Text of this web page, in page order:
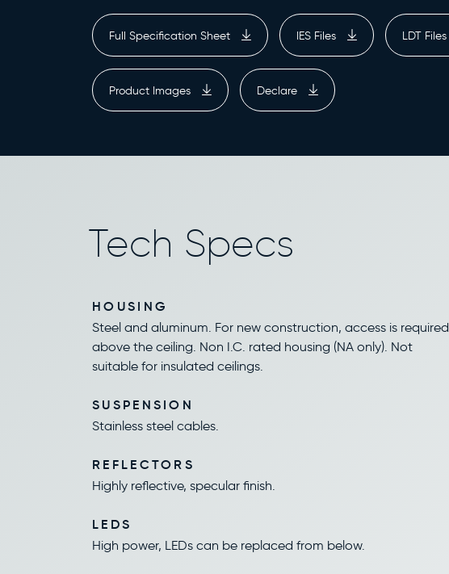
Full Specification Sheet IES Files LDT Files
Product Images Declare
Tech Specs
HOUSING
Steel and aluminum. For new construction, access is required
above the ceiling. Non I.C. rated housing (NA only). Not
suitable for insulated ceilings.
SUSPENSION
Stainless steel cables.
REFLECTORS
Highly reflective, specular finish.
LEDS
High power, LEDs can be replaced from below.